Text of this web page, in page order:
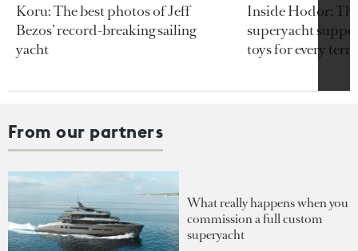
Koru: The best photos of Jeff
Bezos’ record-breaking sailing
yacht
Inside Hodor:
superyacht
toys for every
From our partners
What really happens when you
commission a full custom
superyacht